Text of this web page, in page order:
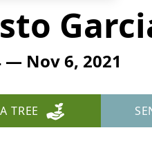
— Nov 6, 2021
TREE